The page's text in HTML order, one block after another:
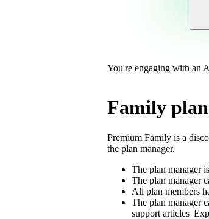
You're engaging with an
Family plan
Premium Family is a
the plan manager.
The plan manager
The plan manager
All plan members
The plan manager
support articles